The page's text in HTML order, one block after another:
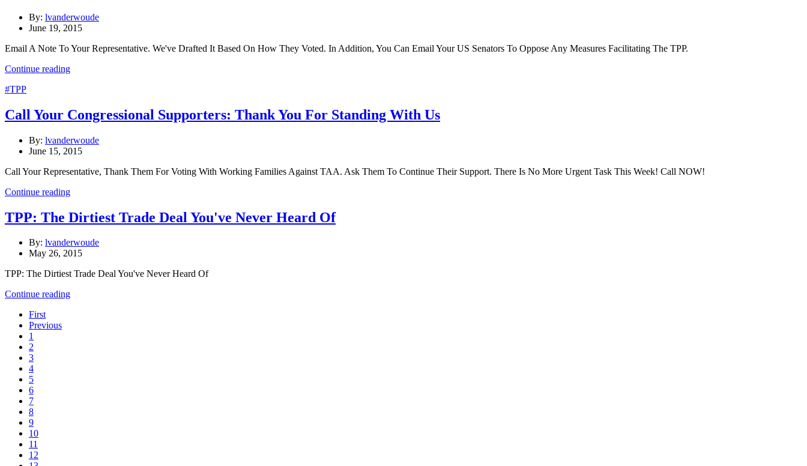
By: lvanderwoude
June 19, 2015
Email A Note To Your Representative. We've Drafted It Based On How They Voted. In Addition, You Can Email Your US Senators To Oppose Any Measures Facilitating The TPP.
Continue reading
#TPP
Call Your Congressional Supporters: Thank You For Standing With Us
By: lvanderwoude
June 15, 2015
Call Your Representative, Thank Them For Voting With Working Families Against TAA. Ask Them To Continue Their Support. There Is No More Urgent Task This Week! Call NOW!
Continue reading
TPP: The Dirtiest Trade Deal You've Never Heard Of
By: lvanderwoude
May 26, 2015
TPP: The Dirtiest Trade Deal You've Never Heard Of
Continue reading
First
Previous
1
2
3
4
5
6
7
8
9
10
11
12